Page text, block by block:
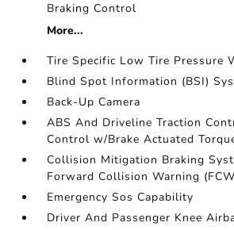
Braking Control
More...
Tire Specific Low Tire Pressure
Blind Spot Information (BSI)
Back-Up Camera
ABS And Driveline Traction
Control w/Brake Actuated
Collision Mitigation Braking
Forward Collision Warning
Emergency Sos Capability
Driver And Passenger Knee